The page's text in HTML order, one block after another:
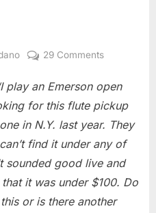
29 Commentson
Pickups
play an Emerson open
for this flute pickup
in N.Y. last year. They
find it under any of
sounded good live and
it was under $100. Do
or is there another